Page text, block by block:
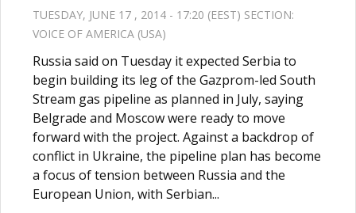
TUESDAY, JUNE 17 , 2014 - 17:20 (EEST) SECTION:
VOICE OF AMERICA (USA)
Russia said on Tuesday it expected Serbia to
begin building its leg of the Gazprom-led South
Stream gas pipeline as planned in July, saying
Belgrade and Moscow were ready to move
forward with the project. Against a backdrop of
conflict in Ukraine, the pipeline plan has become
a focus of tension between Russia and the
European Union, with Serbian...